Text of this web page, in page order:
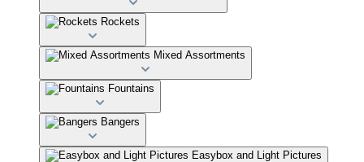
Rockets
Mixed Assortments
Fountains
Bangers
Easybox and Light Pictures